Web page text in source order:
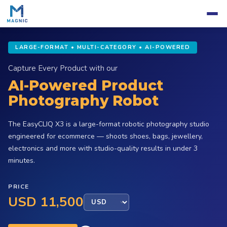
LARGE-FORMAT • MULTI-CATEGORY • AI-POWERED
Capture Every Product with our
AI-Powered Product
Photography Robot
The EasyCLIQ X3 is a large-format robotic photography studio
engineered for ecommerce — shoots shoes, bags, jewellery,
electronics and more with studio-quality results in under 3
minutes.
PRICE
USD 11,500